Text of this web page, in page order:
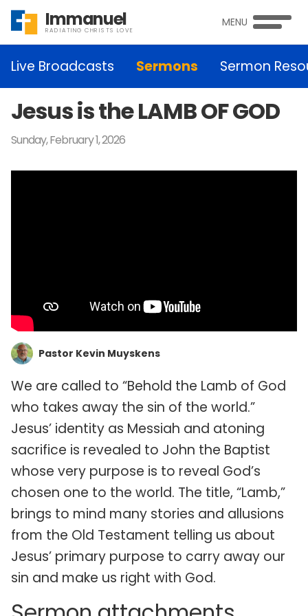
Immanuel
RADIATING CHRISTS LOVE
MENU
Live Broadcasts Sermons Sermon
Jesus is the LAMB OF GOD
Sunday, February 1, 2026
Pastor Kevin Muyskens
We are called to “Behold the Lamb of God
who takes away the sin of the world.”
Jesus’ identity as Messiah and atoning
sacrifice is revealed to John the Baptist
whose very purpose is to reveal God’s
chosen one to the world. The title, “Lamb,”
brings to mind many stories and allusions
from the Old Testament telling us about
Jesus’ primary purpose to carry away our
sin and make us right with God.